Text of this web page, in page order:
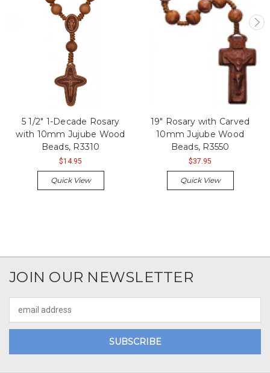
5 1/2" 1-Decade Rosary
with 10mm Jujube Wood
Beads, R3310
$14.95
Quick View
19" Rosary with Carved
10mm Jujube Wood
Beads, R3550
$37.95
Quick View
JOIN OUR NEWSLETTER
Address